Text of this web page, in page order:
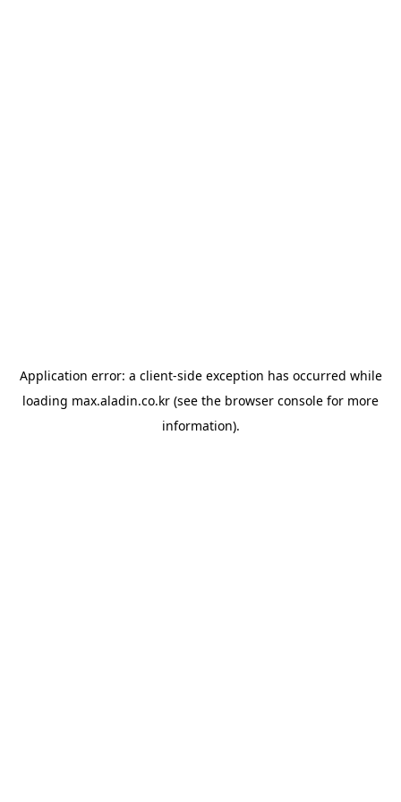
Application error: a client-side exception has occurred while
loading max.aladin.co.kr (see the browser console for more
information).